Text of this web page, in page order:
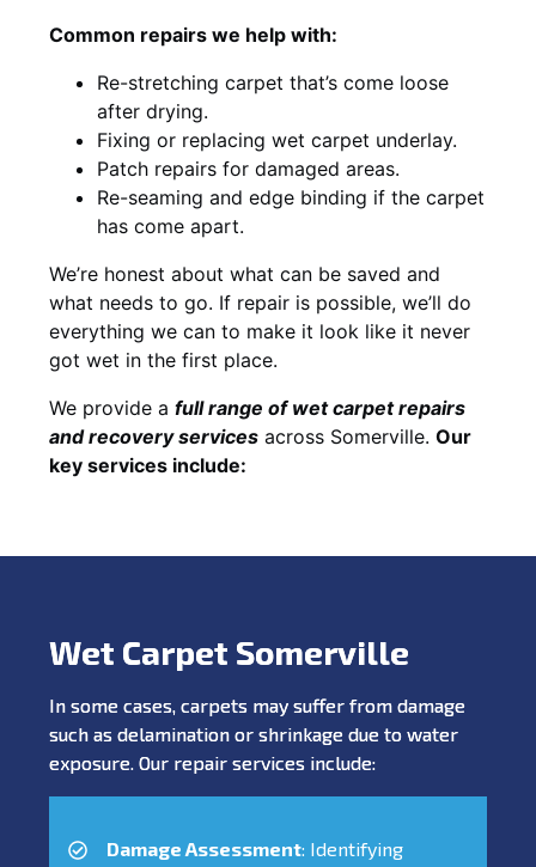
Common repairs we help with:
Re-stretching carpet that’s come loose
after drying.
Fixing or replacing wet carpet underlay.
Patch repairs for damaged areas.
Re-seaming and edge binding if the carpet
has come apart.
We’re honest about what can be saved and
what needs to go. If repair is possible, we’ll do
everything we can to make it look like it never
got wet in the first place.
We provide a full range of wet carpet repairs
and recovery services across Somerville. Our
key services include:
Wet Carpet Somerville
In some cases, carpets may suffer from damage
such as delamination or shrinkage due to water
exposure. Our repair services include:
Damage Assessment: Identifying